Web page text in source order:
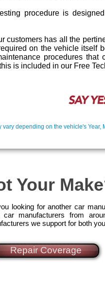
procedure is
customers has all the
on the vehicle itself
procedures
is included in our Free
vary depending on the vehicle's
Your
looking for another car
car manufacturers from
we support for both
Repair Coverage